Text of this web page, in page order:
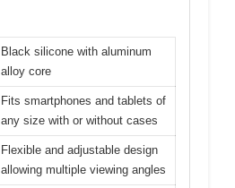
Black silicone with aluminum
alloy core
Fits smartphones and tablets of
any size with or without cases
Flexible and adjustable design
allowing multiple viewing angles